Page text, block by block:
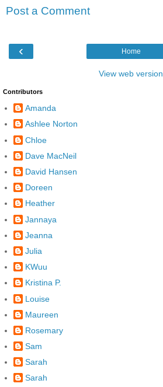
Post a Comment
‹ Home
View web version
Contributors
Amanda
Ashlee Norton
Chloe
Dave MacNeil
David Hansen
Doreen
Heather
Jannaya
Jeanna
Julia
KWuu
Kristina P.
Louise
Maureen
Rosemary
Sam
Sarah
Sarah